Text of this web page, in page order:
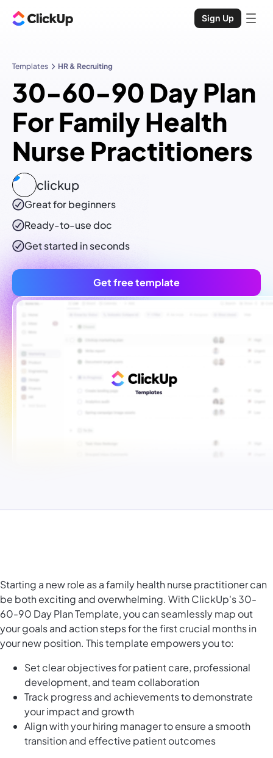
Sign Up
Templates HR & Recruiting
30-60-90 Day Plan
For Family Health
Nurse Practitioners
clickup
Great for beginners
Ready-to-usedoc
Get started in seconds
Get free template
Starting a new role as a family health nurse practitioner can
be both exciting and overwhelming. With ClickUp's 30-
60-90 Day Plan Template, you can seamlessly map out
your goals and action steps for the first crucial months in
your new position. This template empowers you to:
Set clear objectives for patient care, professional
development, and team collaboration
Track progress and achievements to demonstrate
your impact and growth
Align with your hiring manager to ensure a smooth
transition and effective patient outcomes